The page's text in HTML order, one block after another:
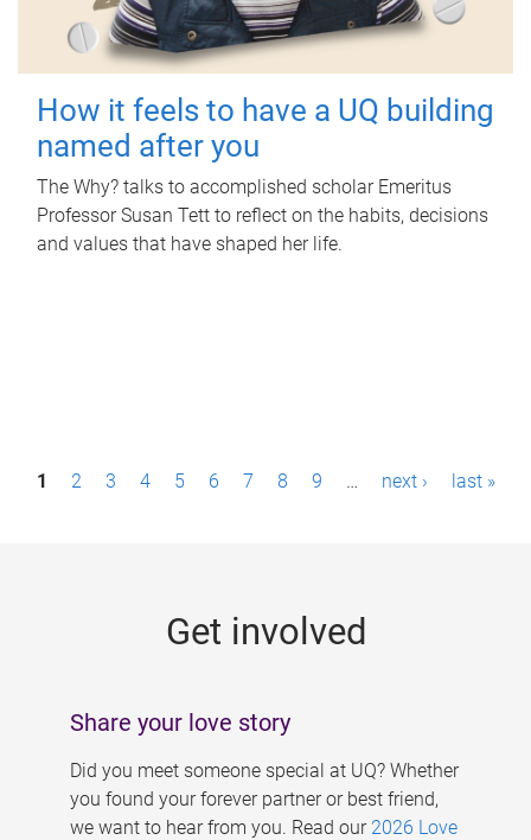
How it feels to have a UQ building
named after you
The Why? talks to accomplished scholar Emeritus
Professor Susan Tett to reflect on the habits, decisions
and values that have shaped her life.
P1 2 3 4 5 6 7 8 9 … next › last »
Get involved
Share your love story
Did you meet someone special at UQ? Whether
you found your forever partner or best friend,
we want to hear from you. Read our 2026 Love